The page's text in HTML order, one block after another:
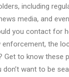
including
media, and
you contact for
enforcement, the
Get to know these
don’t want to be